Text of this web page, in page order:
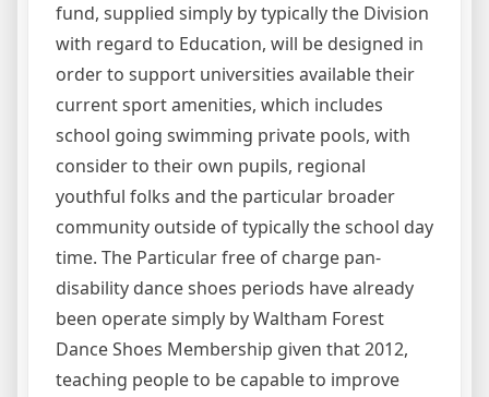
fund, supplied simply by typically the Division
with regard to Education, will be designed in
order to support universities available their
current sport amenities, which includes
school going swimming private pools, with
consider to their own pupils, regional
youthful folks and the particular broader
community outside of typically the school day
time. The Particular free of charge pan-
disability dance shoes periods have already
been operate simply by Waltham Forest
Dance Shoes Membership given that 2012,
teaching people to be capable to improve